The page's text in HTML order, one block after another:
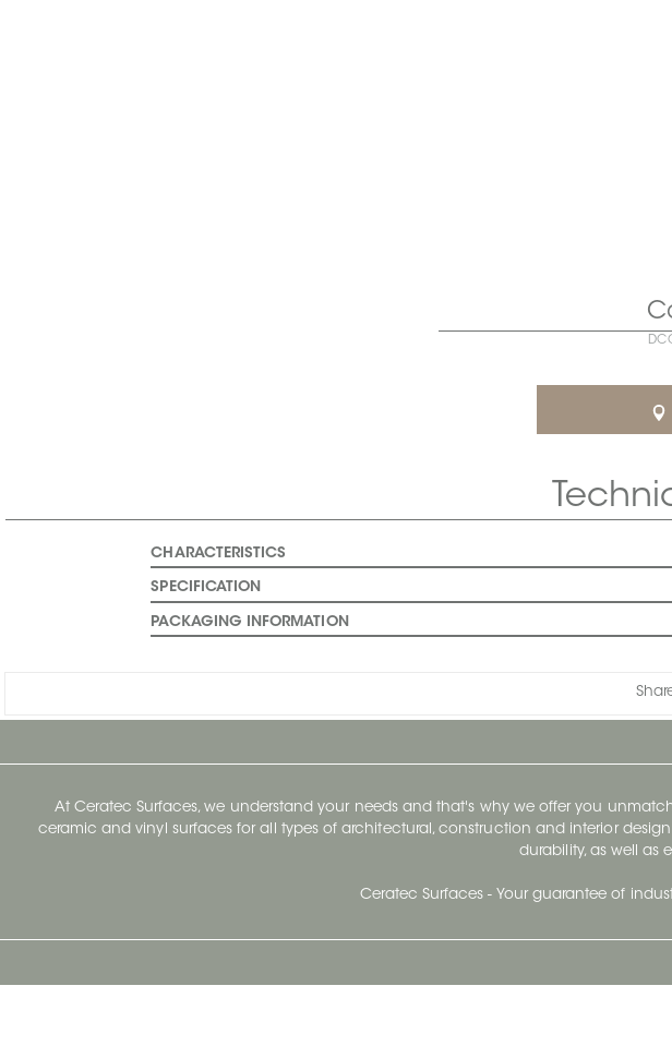
CHARACTERISTICS
SPECIFICATION
PACKAGING INFORMATION
At Ceratec Surfaces, we understand your needs and that's why we offer you
ceramic and vinyl surfaces for all types of architectural, construction and interior
durability, as well as
Ceratec Surfaces - Your guarantee of